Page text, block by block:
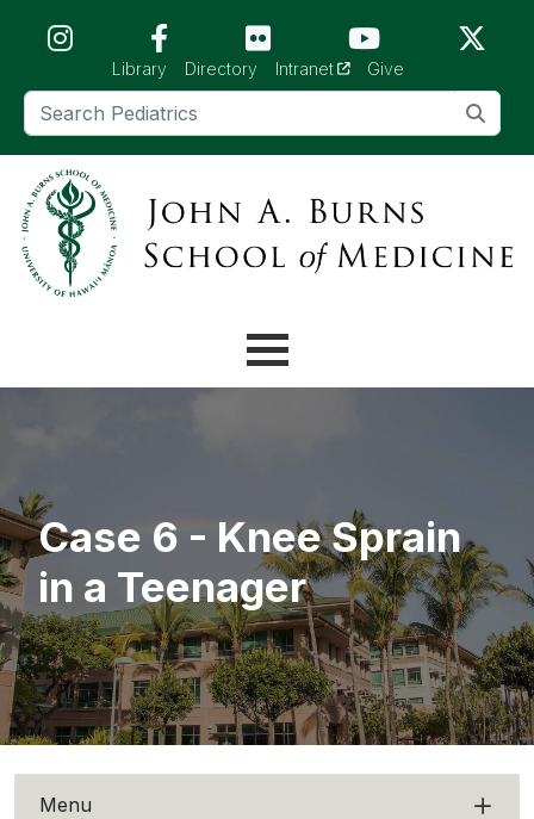
Library Directory Intranet(opens in a new tab)
Give
Case 6 - Knee Sprain
in a Teenager
Menu